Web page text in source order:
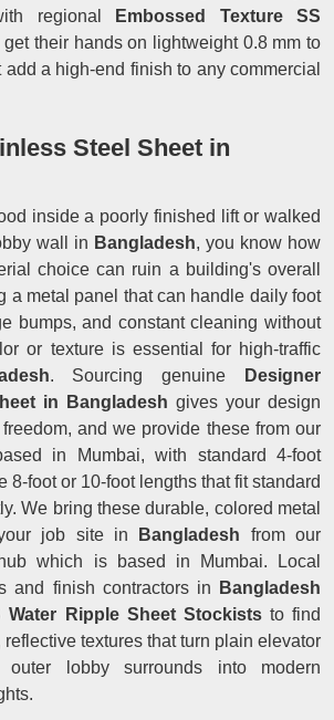
regional
Embossed Texture SS
their hands on lightweight 0.8 mm to
a high-end finish to any commercial
Steel Sheet in
inside a poorly finished lift or walked
wall in Bangladesh, you know how
choice can ruin a building's overall
a metal panel that can handle daily foot
bumps, and constant cleaning without
or texture is essential for high-traffic
. Sourcing genuine
Designer
in Bangladesh gives your design
and we provide these from our
in Mumbai, with standard 4-foot
8-foot or 10-foot lengths that fit standard
We bring these durable, colored metal
job site in Bangladesh from our
which is based in Mumbai. Local
and finish contractors in
Bangladesh
Water Ripple Sheet Stockists to find
textures that turn plain elevator
lobby surrounds into modern